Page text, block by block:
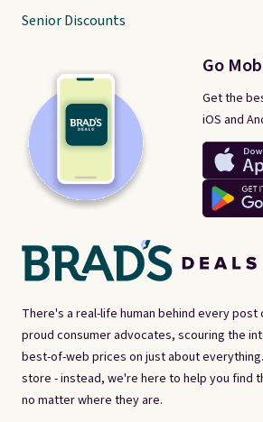
There's a real-life human behind every post
proud consumer advocates, scouring the
best-of-web prices on just about
store - instead, we're here to help you find
no matter where they are.
Go
Get the
iOS and
Senior Discounts